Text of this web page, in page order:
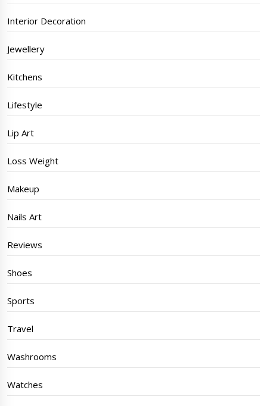
Interior Decoration
Jewellery
Kitchens
Lifestyle
Lip Art
Loss Weight
Makeup
Nails Art
Reviews
Shoes
Sports
Travel
Washrooms
Watches